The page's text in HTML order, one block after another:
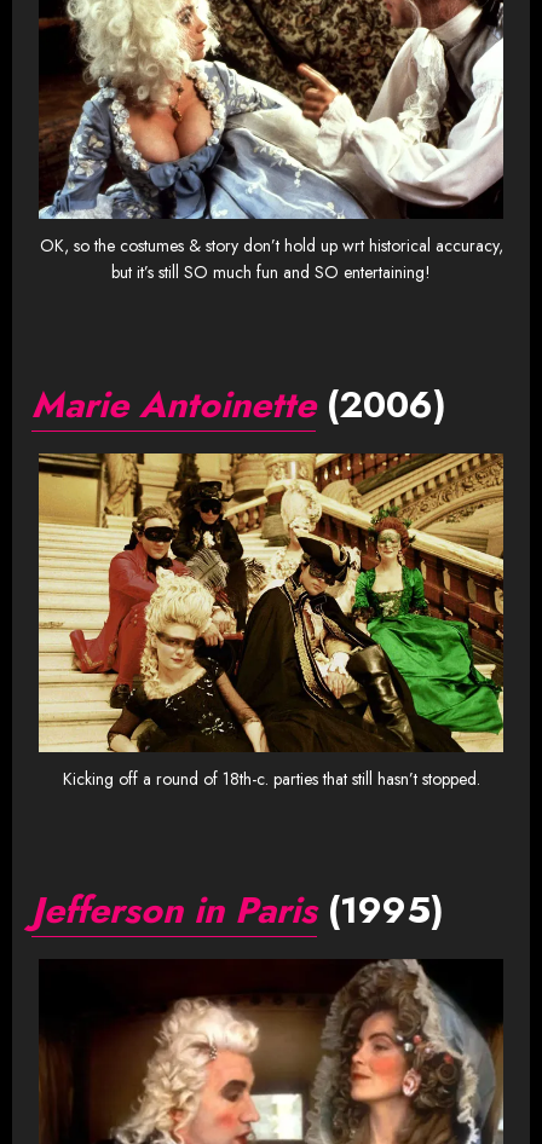
OK, so the costumes & story don’t hold up wrt historical accuracy,
but it’s still SO much fun and SO entertaining!
Marie Antoinette(2006)
Kicking off a round of 18th-c. parties that still hasn’t stopped.
Jefferson in Paris(1995)